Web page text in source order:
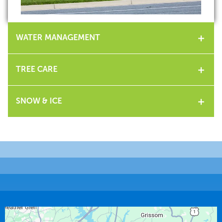
WATER MANAGEMENT
TREE CARE
SNOW & ICE